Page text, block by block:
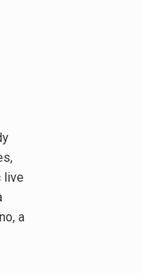
live
a